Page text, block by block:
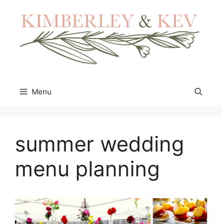
content
Menu
summer wedding
menu planning